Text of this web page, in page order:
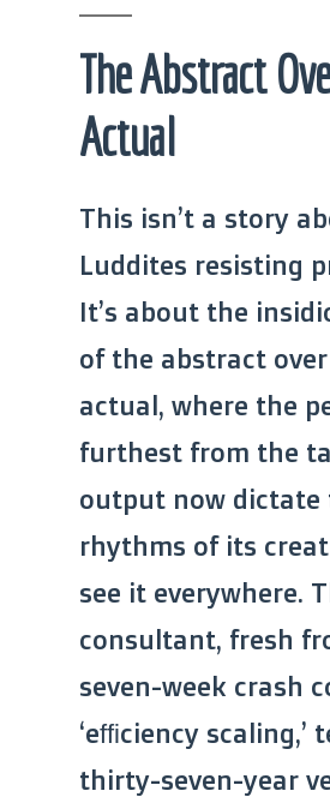
The Abstract
Actual
This isn’t a story
Luddites resisting
It’s about the
of the abstract
actual, where the
furthest from the
output now dictate
rhythms of its
see it everywhere.
consultant, fresh
seven-week crash
‘efficiency scaling,’
thirty-seven-year